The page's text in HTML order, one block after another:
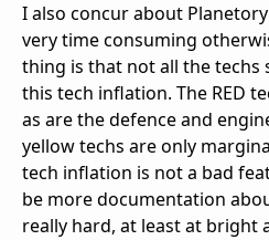
I also concur about
very time consuming
thing is that not all the techs
this tech inflation. The RED
as are the defence and
yellow techs are only
tech inflation is not a bad
be more documentation
really hard, at least at bright